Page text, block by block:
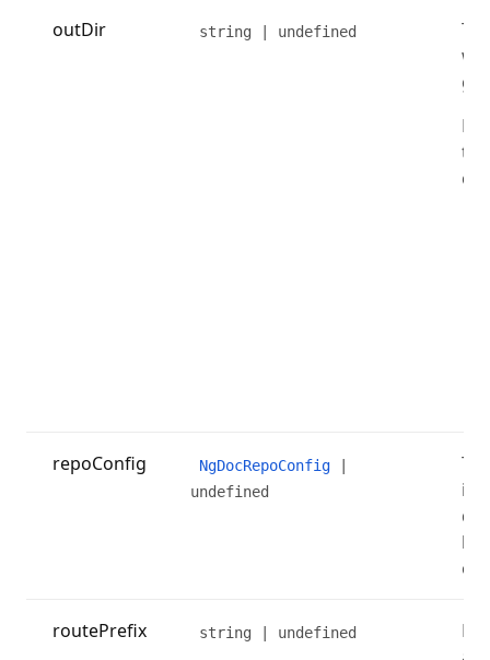
outDir string | undefined
repoConfig NgDocRepoConfig
undefined
is
on
routePrefix string | undefined